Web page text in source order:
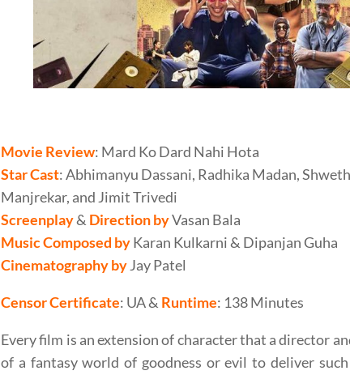
Movie Review: Mard Ko Dard Nahi Hota
Star Cast: Abhimanyu Dassani, Radhika Madan,
Manjrekar, and Jimit Trivedi
Screenplay& Direction byVasan Bala
Music Composed byKaran Kulkarni & Dipanjan Guha
Cinematography byJay Patel
Censor Certificate: UA & Runtime: 138 Minutes
Every film is an extension of character that a director
of a fantasy world of goodness or evil to deliver